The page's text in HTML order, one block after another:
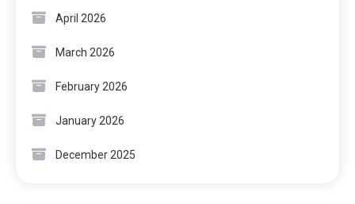
April 2026
March 2026
February 2026
January 2026
December 2025